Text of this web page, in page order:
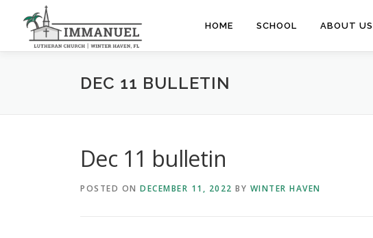
content
HOME SCHOOL ABOUT US
DEC 11 BULLETIN
Dec 11 bulletin
POSTED ON DECEMBER 11, 2022 BY WINTER HAVEN